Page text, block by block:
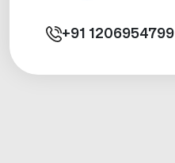
+91 1206954799